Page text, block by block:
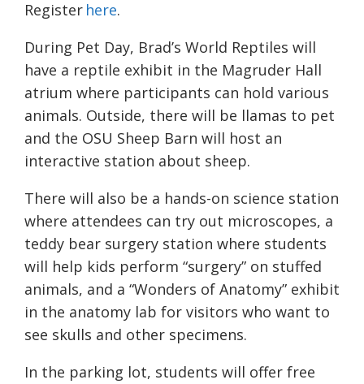
Register here.
During Pet Day, Brad’s World Reptiles will
have a reptile exhibit in the Magruder Hall
atrium where participants can hold various
animals. Outside, there will be llamas to pet
and the OSU Sheep Barn will host an
interactive station about sheep.
There will also be a hands-on science station
where attendees can try out microscopes, a
teddy bear surgery station where students
will help kids perform “surgery” on stuffed
animals, and a “Wonders of Anatomy” exhibit
in the anatomy lab for visitors who want to
see skulls and other specimens.
In the parking lot, students will offer free